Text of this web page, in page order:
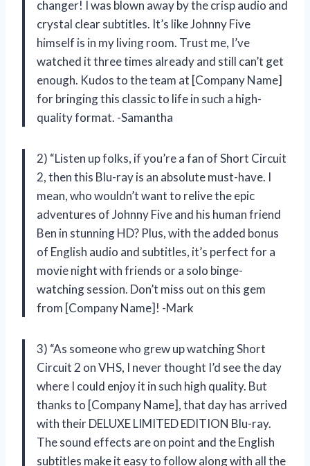
changer! I was blown away by the crisp audio and
crystal clear subtitles. It’s like Johnny Five
himself is in my living room. Trust me, I’ve
watched it three times already and still can’t get
enough. Kudos to the team at [Company Name]
for bringing this classic to life in such a high-
quality format. -Samantha
2) “Listen up folks, if you’re a fan of Short Circuit
2, then this Blu-ray is an absolute must-have. I
mean, who wouldn’t want to relive the epic
adventures of Johnny Five and his human friend
Ben in stunning HD? Plus, with the added bonus
of English audio and subtitles, it’s perfect for a
movie night with friends or a solo binge-
watching session. Don’t miss out on this gem
from [Company Name]! -Mark
3) “As someone who grew up watching Short
Circuit 2 on VHS, I never thought I’d see the day
where I could enjoy it in such high quality. But
thanks to [Company Name], that day has arrived
with their DELUXE LIMITED EDITION Blu-ray.
The sound effects are on point and the English
subtitles make it easy to follow along with all the